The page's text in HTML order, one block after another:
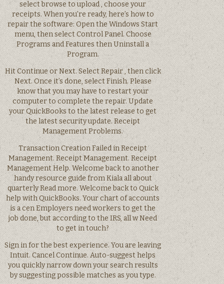
select browse to upload , choose your
receipts. When you’re ready, here’s how to
repair the software: Open the Windows Start
menu, then select Control Panel. Choose
Programs and Features then Uninstall a
Program.
Hit Continue or Next. Select Repair , then click
Next. Once it’s done, select Finish. Please
know that you may have to restart your
computer to complete the repair. Update
your QuickBooks to the latest release to get
the latest security update. Receipt
Management Problems.
Transaction Creation Failed in Receipt
Management. Receipt Management. Receipt
Management Help. Welcome back to another
handy resource guide from Kiala all about
quarterly Read more. Welcome back to Quick
help with QuickBooks. Your chart of accounts
is a cen Employers need workers to get the
job done, but according to the IRS, all w Need
to get in touch?
Sign in for the best experience. You are leaving
Intuit. Cancel Continue. Auto-suggest helps
you quickly narrow down your search results
by suggesting possible matches as you type.